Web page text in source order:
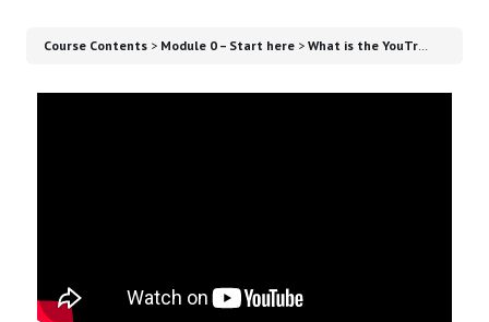
Course Contents Module 0 – Start here What is the YouTrading Academy?